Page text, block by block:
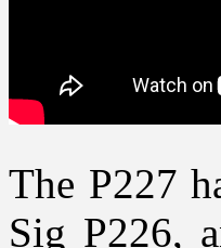
The P227
Sig P226,